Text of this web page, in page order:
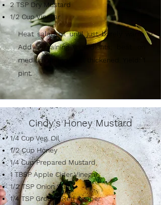
2 TSP Dry Mustard
1/2 Cup Vinegar
Heat salad oil until just barely warm.
Add remaining ingredients; beat on
medium speed until thickened. Yield: 1
pint.
Cindy's Honey Mustard
1/4 Cup Veg. Oil
1/2 Cup Honey
1/4 Cup Prepared Mustard
1 TBSP Apple Cider Vinegar
1/2 TSP Onion Salt
1/4 TSP Ground Red Pepper